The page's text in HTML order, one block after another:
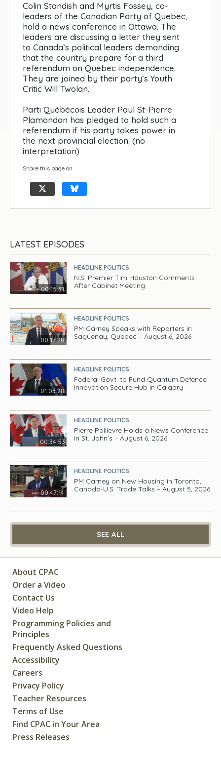
Colin Standish and Myrtis Fossey, co-
leaders of the Canadian Party of Quebec,
hold a news conference in Ottawa. The
leaders are discussing a letter they sent
to Canada’s political leaders demanding
that the country prepare for a third
referendum on Quebec independence.
They are joined by their party’s Youth
Critic Will Twolan.
Parti Québécois Leader Paul St-Pierre
Plamondon has pledged to hold such a
referendum if his party takes power in
the next provincial election. (no
interpretation)
Share this page on
LATEST EPISODES
00:15:31
HEADLINE POLITICS
N.S. Premier Tim Houston Comments
After Cabinet Meeting
00:17:28
HEADLINE POLITICS
PM Carney Speaks with Reporters in
Saguenay, Quebec – August 6, 2026
01:03:28
HEADLINE POLITICS
Federal Govt. to Fund Quantum Defence
Innovation Secure Hub in Calgary
00:34:53
HEADLINE POLITICS
Pierre Poilievre Holds a News Conference
in St. John’s – August 6, 2026
00:47:14
HEADLINE POLITICS
PM Carney on New Housing in Toronto,
Canada-U.S. Trade Talks – August 5, 2026
SEE ALL
About CPAC
Order a Video
Contact Us
Video Help
Programming Policies and
Principles
Frequently Asked Questions
Accessibility
Careers
Privacy Policy
Teacher Resources
Terms of Use
Find CPAC in Your Area
Press Releases